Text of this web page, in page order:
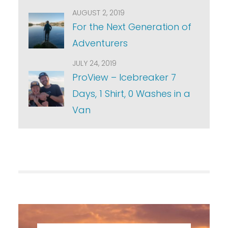
AUGUST 2, 2019
For the Next Generation of
Adventurers
JULY 24, 2019
ProView – Icebreaker 7
Days, 1 Shirt, 0 Washes in a
Van